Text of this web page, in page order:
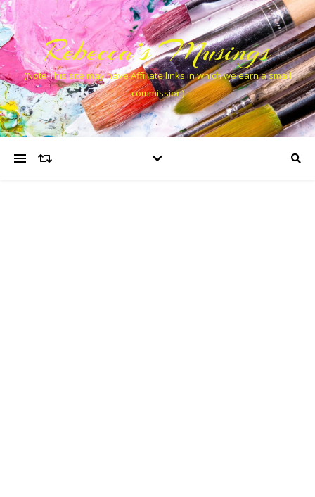
Rebecca’s Musings
(Note This site may have Affiliate links in which we earn a small
commission)